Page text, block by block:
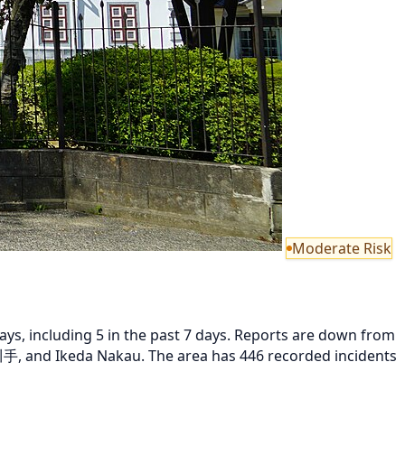
Moderate Risk
including 5 in the past 7 days. Reports are down from
, and Ikeda Nakau. The area has 446 recorded incidents